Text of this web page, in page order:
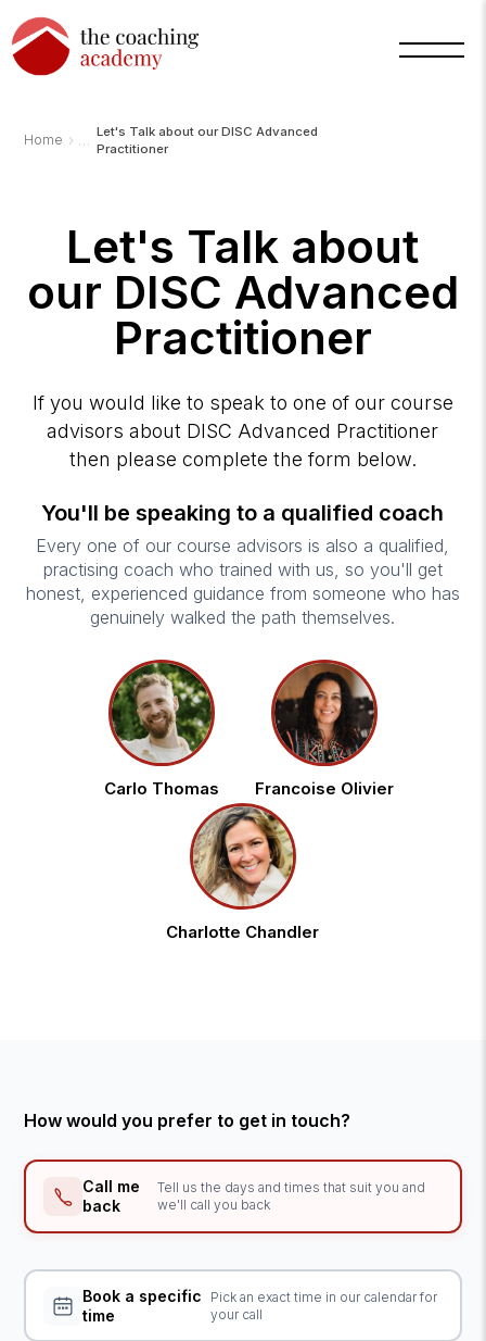
Home ›
Let's Talk about our DISC Advanced
Practitioner
Let's Talk about
our DISC Advanced
Practitioner
If you would like to speak to one of our course
advisors about DISC Advanced Practitioner
then please complete the form below.
You'll be speaking to a qualified coach
Every one of our course advisors is also a qualified,
practising coach who trained with us, so you'll get
honest, experienced guidance from someone who has
genuinely walked the path themselves.
Carlo Thomas Francoise Olivier
Charlotte Chandler
How would you prefer to get in touch?
Call me
back
Tell us the days and times that suit you and
we'll call you back
Book a specific
time
Pick an exact time in our calendar for
your call